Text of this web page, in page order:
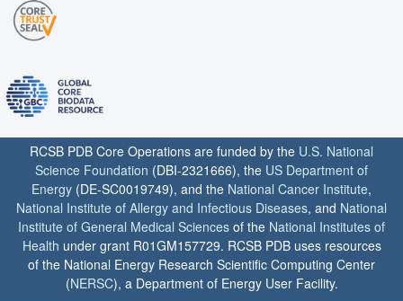
RCSB PDB Core Operations are funded by the U.S. National
Science Foundation (DBI-2321666), the US Department of
Energy (DE-SC0019749), and the National Cancer Institute,
National Institute of Allergy and Infectious Diseases, and National
Institute of General Medical Sciences of the National Institutes of
Health under grant R01GM157729. RCSB PDB uses resources
of the National Energy Research Scientific Computing Center
(NERSC), a Department of Energy User Facility.